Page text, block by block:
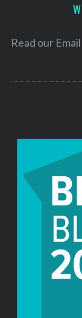
e
Read our